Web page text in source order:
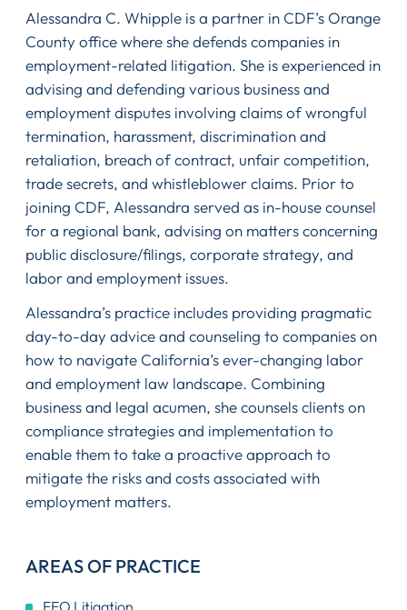
Alessandra C. Whipple is a partner in CDF’s Orange
County office where she defends companies in
employment-related litigation. She is experienced in
advising and defending various business and
employment disputes involving claims of wrongful
termination, harassment, discrimination and
retaliation, breach of contract, unfair competition,
trade secrets, and whistleblower claims. Prior to
joining CDF, Alessandra served as in-house counsel
for a regional bank, advising on matters concerning
public disclosure/filings, corporate strategy, and
labor and employment issues.
Alessandra’s practice includes providing pragmatic
day-to-day advice and counseling to companies on
how to navigate California’s ever-changing labor
and employment law landscape. Combining
business and legal acumen, she counsels clients on
compliance strategies and implementation to
enable them to take a proactive approach to
mitigate the risks and costs associated with
employment matters.
AREAS OF PRACTICE
EEO Litigation